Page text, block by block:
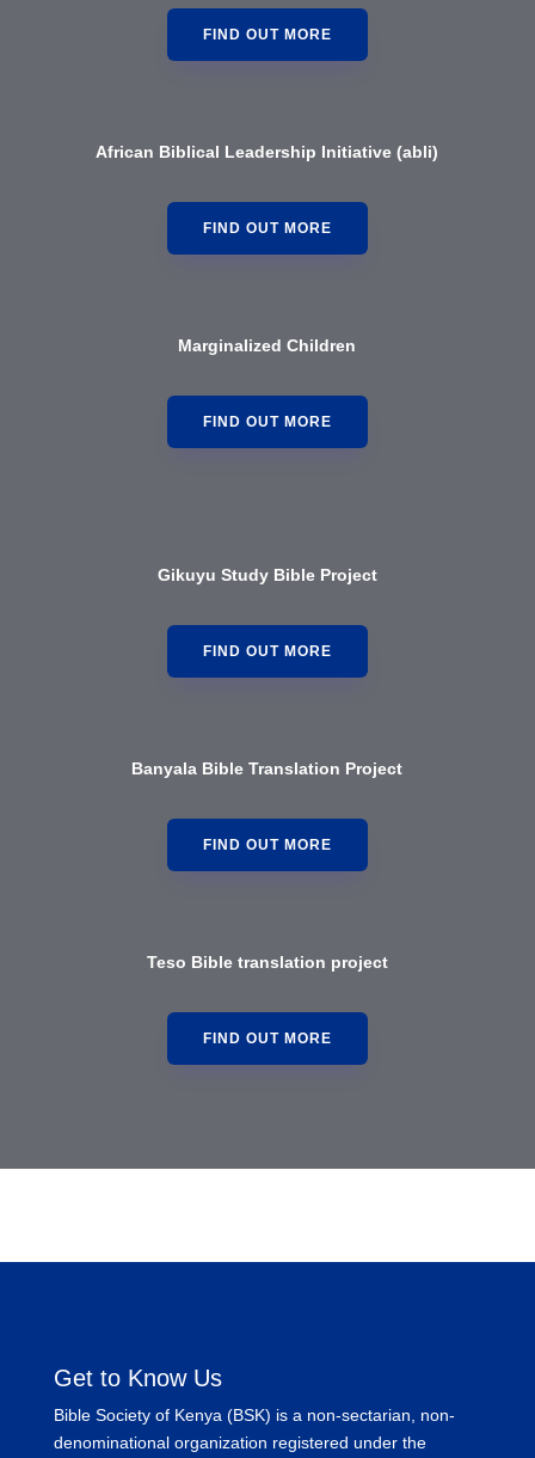
FIND OUT MORE
African Biblical Leadership Initiative (abli)
FIND OUT MORE
Marginalized Children
FIND OUT MORE
Gikuyu Study Bible Project
FIND OUT MORE
Banyala Bible Translation Project
FIND OUT MORE
Teso Bible translation project
FIND OUT MORE
Get to Know Us
Bible Society of Kenya (BSK) is a non-sectarian, non-
denominational organization registered under the